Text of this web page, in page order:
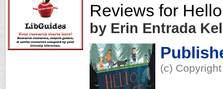
Reviews for
by Erin Entrada
(c)